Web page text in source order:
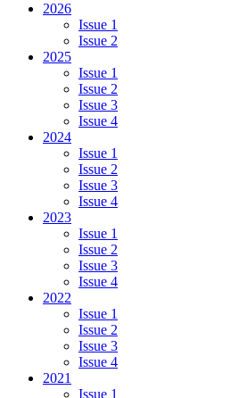
2026
Issue 1
Issue 2
2025
Issue 1
Issue 2
Issue 3
Issue 4
2024
Issue 1
Issue 2
Issue 3
Issue 4
2023
Issue 1
Issue 2
Issue 3
Issue 4
2022
Issue 1
Issue 2
Issue 3
Issue 4
2021
Issue 1